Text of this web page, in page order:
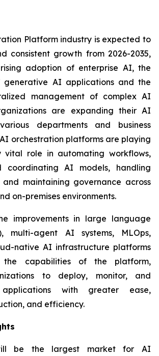
Platform industry is expected to
consistent growth from 2026-2035,
adoption of enterprise AI, the
generative AI applications and the
management of complex AI
are expanding their AI
departments and business
orchestration platforms are playing
vital role in automating workflows,
coordinating AI models, handling
maintaining governance across
on-premises environments.
improvements in large language
multi-agent AI systems, MLOps,
native AI infrastructure platforms
the capabilities of the platform,
to deploy, monitor, and
with greater ease,
and efficiency.
be the largest market for AI